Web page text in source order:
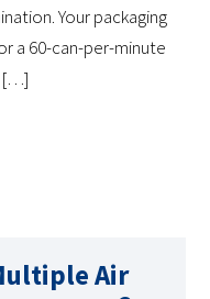
Your packaging
a 60-can-per-minute
[…]
Air